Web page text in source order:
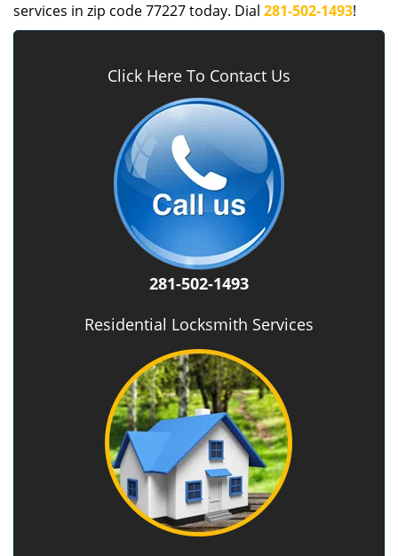
services in zip code 77227 today. Dial 281-502-1493!
Click Here To Contact Us
281-502-1493
Residential Locksmith Services